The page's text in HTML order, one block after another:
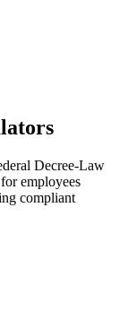
Decree-Law
employees
compliant